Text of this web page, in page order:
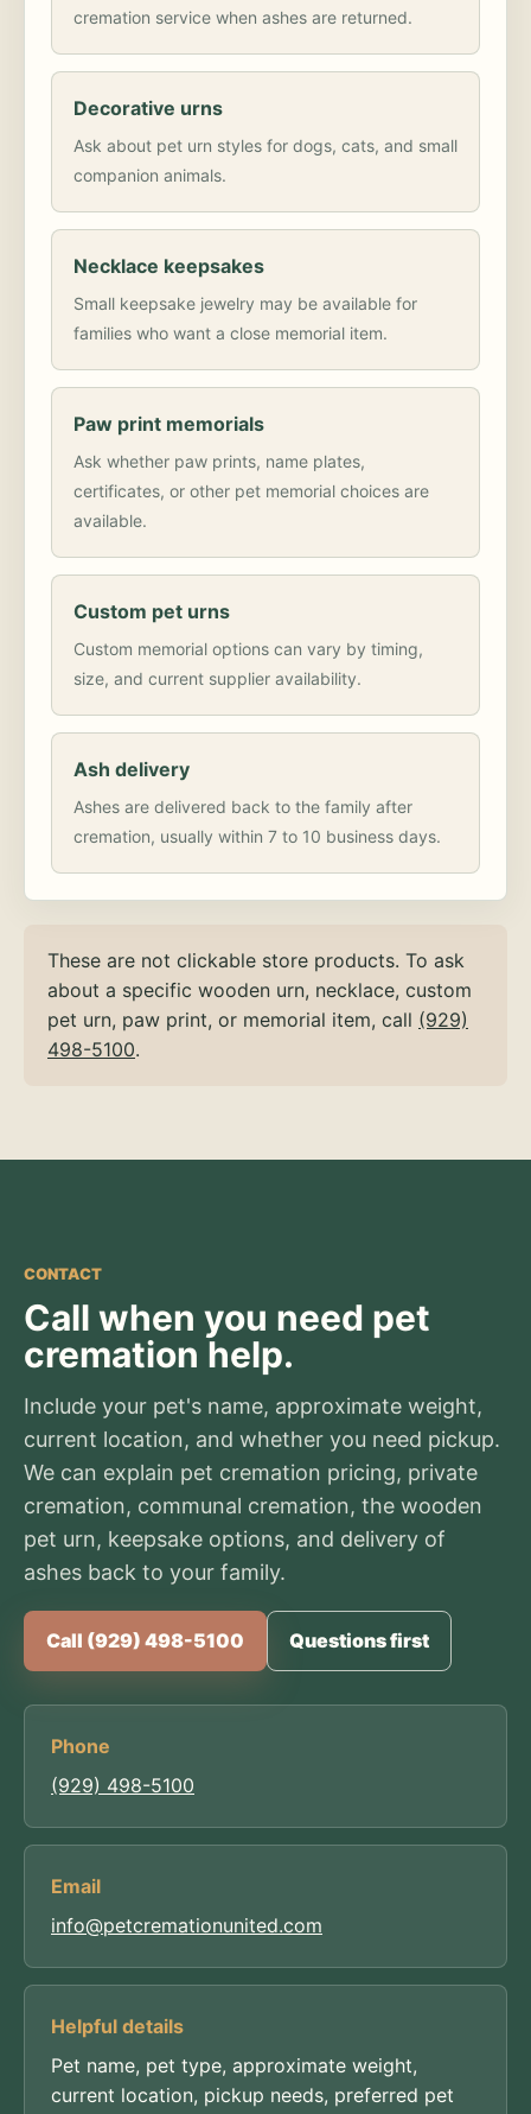
cremation service when ashes are returned.
Decorative urns
Ask about pet urn styles for dogs, cats, and small
companion animals.
Necklace keepsakes
Small keepsake jewelry may be available for
families who want a close memorial item.
Paw print memorials
Ask whether paw prints, name plates,
certificates, or other pet memorial choices are
available.
Custom pet urns
Custom memorial options can vary by timing,
size, and current supplier availability.
Ash delivery
Ashes are delivered back to the family after
cremation, usually within 7 to 10 business days.
These are not clickable store products. To ask
about a specific wooden urn, necklace, custom
pet urn, paw print, or memorial item, call (929)
498-5100.
CONTACT
Call when you need pet
cremation help.
Include your pet's name, approximate weight,
current location, and whether you need pickup.
We can explain pet cremation pricing, private
cremation, communal cremation, the wooden
pet urn, keepsake options, and delivery of
ashes back to your family.
Call (929) 498-5100 Questions first
Phone
(929) 498-5100
Email
info@petcremationunited.com
Helpful details
Pet name, pet type, approximate weight,
current location, pickup needs, preferred pet